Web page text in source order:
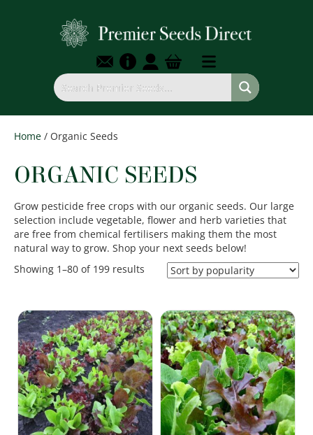
Home / Organic Seeds
ORGANIC SEEDS
Grow pesticide free crops with our organic seeds. Our large
selection include vegetable, flower and herb varieties that
are free from chemical fertilisers making them the most
natural way to grow. Shop your next seeds below!
Showing 1–80 of 199 results Sorted